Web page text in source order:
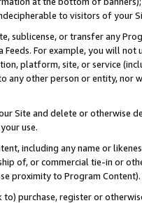
to visitors of your
sublicense, or transfer any
Feeds. For example, you will
platform, site, or service
any other person or entity, nor
Site and delete or otherwise
use.
including any name or
of, or commercial tie-in or
proximity to Program Content).
purchase, register or